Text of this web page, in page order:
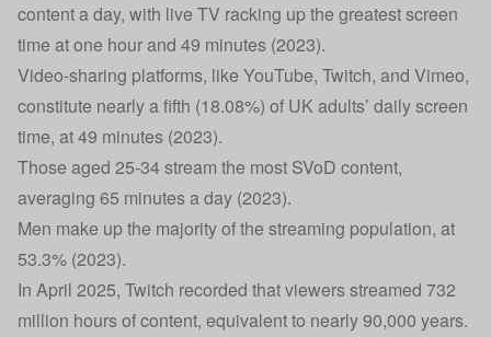
content a day, with live TV racking up the greatest screen
time at one hour and 49 minutes (2023).
Video-sharing platforms, like YouTube, Twitch, and Vimeo,
constitute nearly a fifth (18.08%) of UK adults’ daily screen
time, at 49 minutes (2023).
Those aged 25-34 stream the most SVoD content,
averaging 65 minutes a day (2023).
Men make up the majority of the streaming population, at
53.3% (2023).
In April 2025, Twitch recorded that viewers streamed 732
million hours of content, equivalent to nearly 90,000 years.